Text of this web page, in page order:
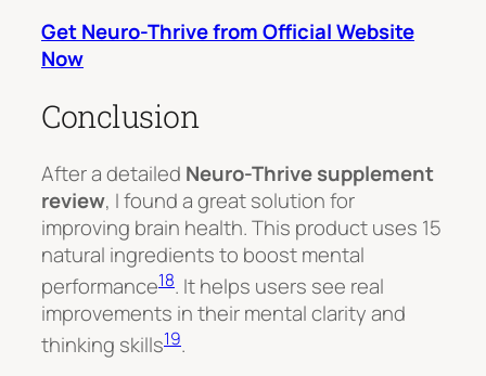
Get Neuro-Thrive from Official Website
Now
Conclusion
After a detailed Neuro-Thrive supplement
review, I found a great solution for
improving brain health. This product uses 15
natural ingredients to boost mental
performance18. It helps users see real
improvements in their mental clarity and
thinking skills19.